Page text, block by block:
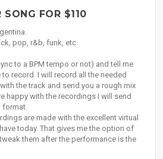
SONG FOR $110
pop, r&b, funk, etc
to a BPM tempo or not) and tell me
record. I will record all the needed
the track and send you a rough mix
happy with the recordings I will send
format.
are made with the excellent virtual
today. That gives me the option of
them after the performance is the